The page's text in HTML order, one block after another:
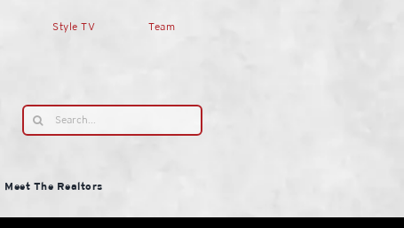
Style TV Team
Search
for:
Meet The Realtors